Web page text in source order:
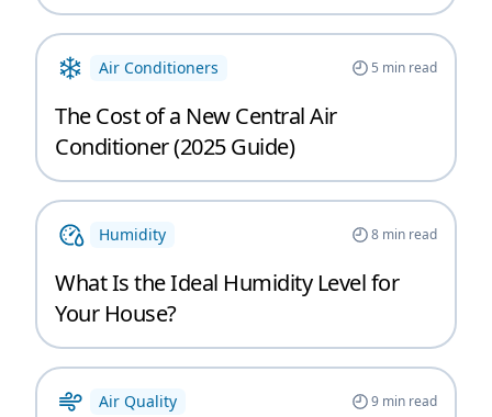
Air Conditioners 5 min read
The Cost of a New Central Air
Conditioner (2025 Guide)
Humidity 8min read
What Is the Ideal Humidity Level for
Your House?
Air Quality 9min read